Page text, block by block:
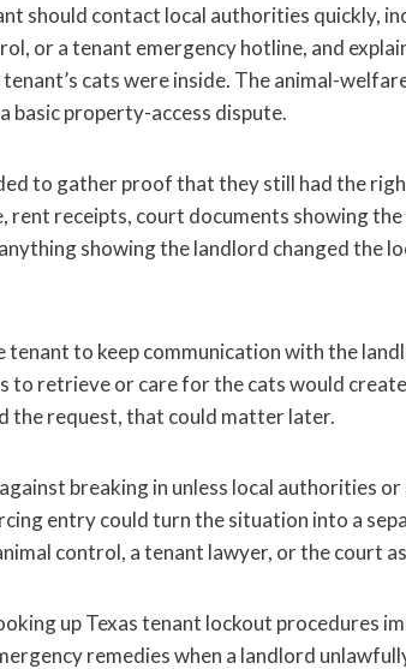
should contact local authorities quickly,
or a tenant emergency hotline, and
cats were inside. The animal-
basic property-access dispute.
to gather proof that they still had the
rent receipts, court documents showing
showing the landlord changed the
tenant to keep communication with the
to retrieve or care for the cats would
the request, that could matter later.
breaking in unless local authorities or
entry could turn the situation into a
control, a tenant lawyer, or the court
up Texas tenant lockout procedures
remedies when a landlord